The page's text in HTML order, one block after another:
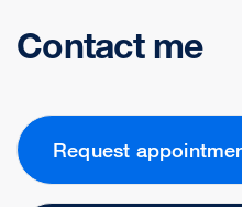
Contact me
Request